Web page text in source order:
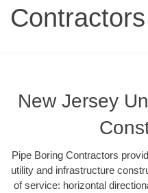
Contractors
New Jersey
Pipe Boring Contractors
utility and infrastructure
of service: horizontal